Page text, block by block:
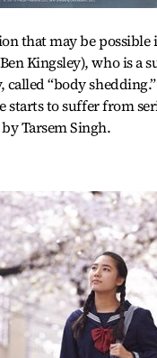
that may be
Kingsley), who is a
“body
to suffer from
Tarsem Singh.